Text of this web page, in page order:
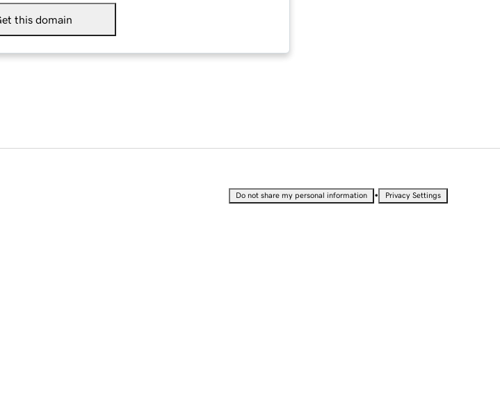
this domain
Do not share my personal information • Privacy Settings